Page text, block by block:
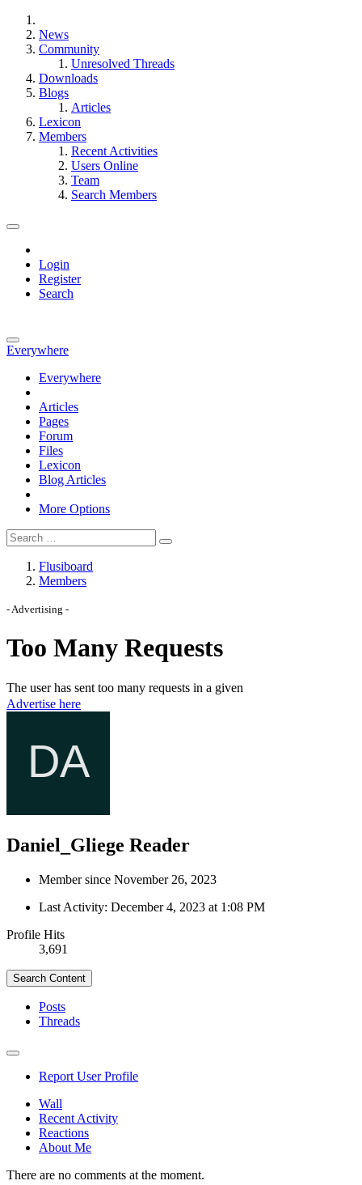
News
Community
Unresolved Threads
Downloads
Blogs
Articles
Lexicon
Members
Recent Activities
Users Online
Team
Search Members
Login
Register
Search
Everywhere
Everywhere
Articles
Pages
Forum
Files
Lexicon
Blog Articles
More Options
Flusiboard
Members
- Advertising -
Advertise here
Daniel_Gliege Reader
Member since November 26, 2023
Last Activity: December 4, 2023 at 1:08 PM
Profile Hits
3,691
Search Content
Posts
Threads
Report User Profile
Wall
Recent Activity
Reactions
About Me
There are no comments at the moment.